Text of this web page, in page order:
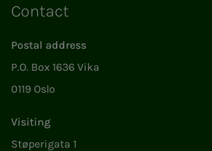
Contact
Postal address
P.O. Box 1636 Vika
0119 Oslo
Visiting
Støperigata 1